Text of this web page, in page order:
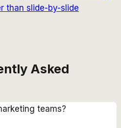
than slide-by-slide
Asked
teams?